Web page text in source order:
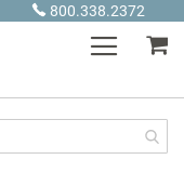
800.338.2372